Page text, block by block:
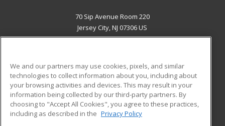
70 Sip Avenue Room 220
Jersey City, NJ 07306 US
ADDITIONAL RESOURCES
Military
Financial Assistance
Help
Student Blog
We and our partners may use cookies, pixels, and similar
technologies to collect information about you, including about
your browsing activities and devices. This may result in your
information being collected by our third-party partners. By
choosing to "Accept All Cookies", you agree to these practices,
including as described in the Privacy Policy